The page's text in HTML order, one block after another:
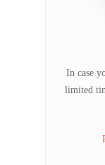
In case
limited